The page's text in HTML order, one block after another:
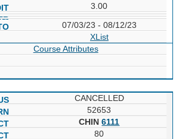
3.00
07/03/23 - 08/12/23
XList
Course Attributes
CANCELLED
52653
CHIN6111
80